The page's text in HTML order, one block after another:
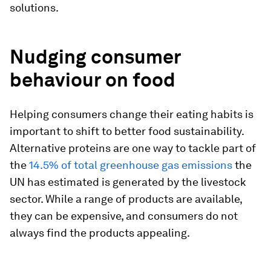
solutions.
Nudging consumer
behaviour on food
Helping consumers change their eating habits is
important to shift to better food sustainability.
Alternative proteins are one way to tackle part of
the14.5% of total greenhouse gas emissionsthe
UN has estimated is generated by the livestock
sector. While a range of products are available,
they can be expensive, and consumers do not
always find the products appealing.